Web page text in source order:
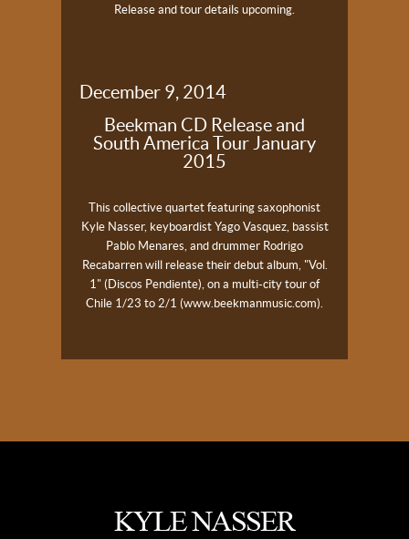
Release and tour details upcoming.
December 9, 2014
Beekman CD Release and
South America Tour January
2015
This collective quartet featuring saxophonist
Kyle Nasser, keyboardist Yago Vasquez, bassist
Pablo Menares, and drummer Rodrigo
Recabarren will release their debut album, "Vol.
1" (Discos Pendiente), on a multi-city tour of
Chile 1/23 to 2/1 (www.beekmanmusic.com).